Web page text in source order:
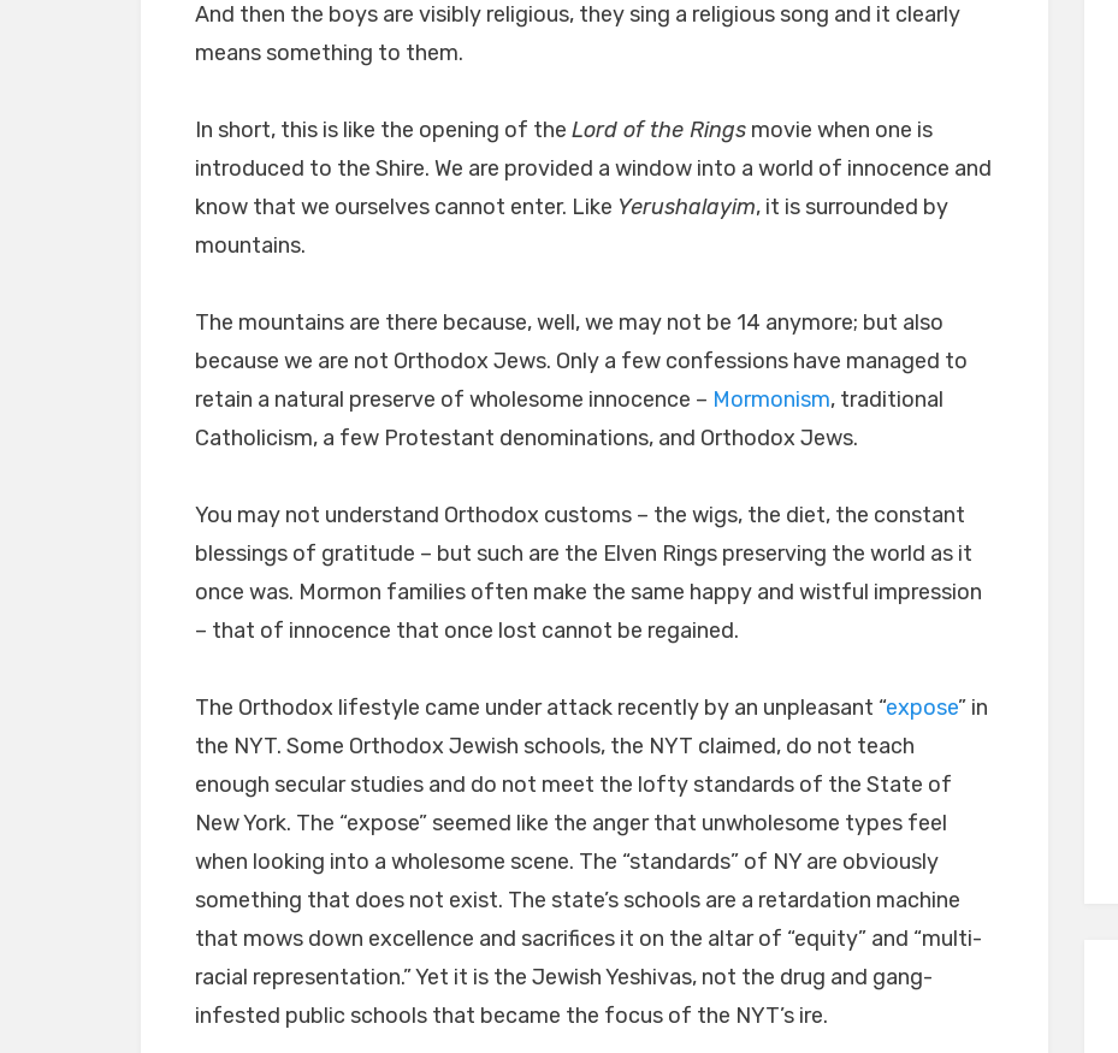
And then the boys are visibly religious, they sing a religious song and it clearly
means something to them.
In short, this is like the opening of the Lord of the Rings movie when one is
introduced to the Shire. We are provided a window into a world of innocence and
know that we ourselves cannot enter. Like Yerushalayim, it is surrounded by
mountains.
The mountains are there because, well, we may not be 14 anymore; but also
because we are not Orthodox Jews. Only a few confessions have managed to
retain a natural preserve of wholesome innocence – Mormonism, traditional
Catholicism, a few Protestant denominations, and Orthodox Jews.
You may not understand Orthodox customs – the wigs, the diet, the constant
blessings of gratitude – but such are the Elven Rings preserving the world as it
once was. Mormon families often make the same happy and wistful impression
– that of innocence that once lost cannot be regained.
The Orthodox lifestyle came under attack recently by an unpleasant “expose” in
the NYT. Some Orthodox Jewish schools, the NYT claimed, do not teach
enough secular studies and do not meet the lofty standards of the State of
New York. The “expose” seemed like the anger that unwholesome types feel
when looking into a wholesome scene. The “standards” of NY are obviously
something that does not exist. The state’s schools are a retardation machine
that mows down excellence and sacrifices it on the altar of “equity” and “multi-
racial representation.” Yet it is the Jewish Yeshivas, not the drug and gang-
infested public schools that became the focus of the NYT’s ire.